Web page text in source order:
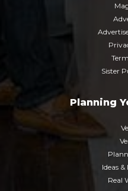
Sister
Planning
Ideas
Real